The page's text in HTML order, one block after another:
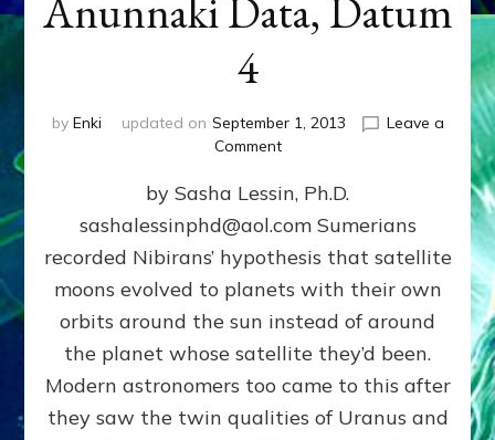
Anunnaki Data, Datum
4
by Enki updated on September 1, 2013
Leave a
Commenton
MOON
PREDATED
OURS:
Validate
Data,
Datum
by Sasha Lessin, Ph.D.
sashalessinphd@aol.com Sumerians
recorded Nibirans’ hypothesis that satellite
moons evolved to planets with their own
orbits around the sun instead of around
the planet whose satellite they’d been.
Modern astronomers too came to this after
they saw the twin qualities of Uranus and